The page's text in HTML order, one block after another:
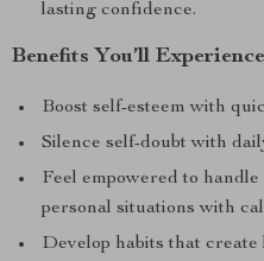
lasting confidence.
Benefits You’ll Experience
Boost self-esteem with
Silence self-doubt with
Feel empowered to
personal situations with
Develop habits that